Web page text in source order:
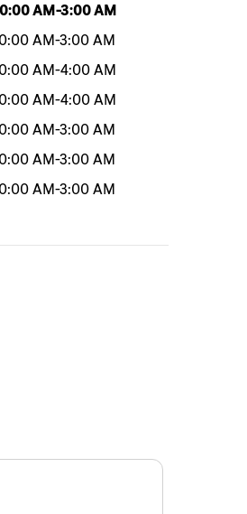
the weekHours
AM-3:00 AM
AM-3:00 AM
AM-4:00 AM
AM-4:00 AM
AM-3:00 AM
AM-3:00 AM
AM-3:00 AM